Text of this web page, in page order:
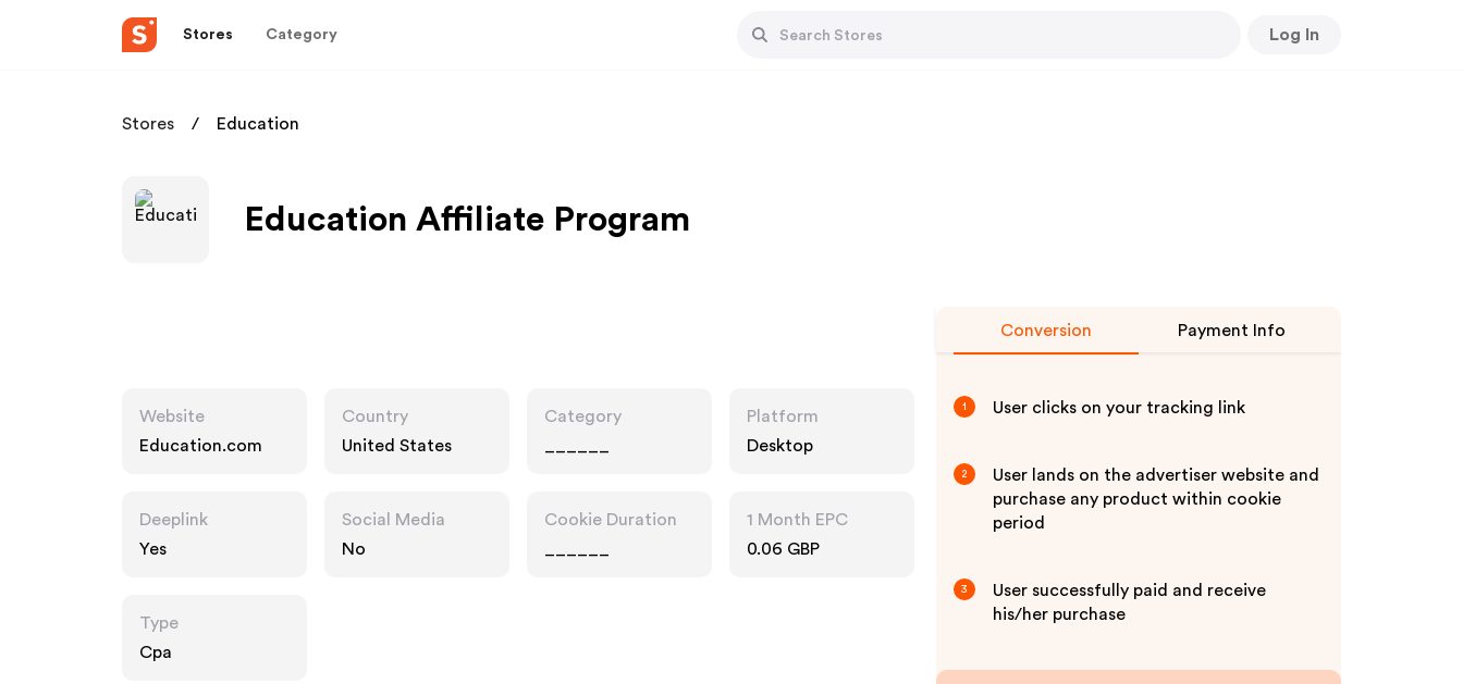
Stores Category Log In
Stores Education
Education Affiliate Program
Website
Education.com
Country
United States
Category
Platform
Desktop
Deeplink
Yes
Social Media
No
Cookie Duration
1 Month EPC
0.06 GBP
Type
Cpa
Conversion Payment Info
1 User clicks on your tracking link
2
User lands on the advertiser website and
purchase any product within cookie
period
3
User successfully paid and receive
his/her purchase